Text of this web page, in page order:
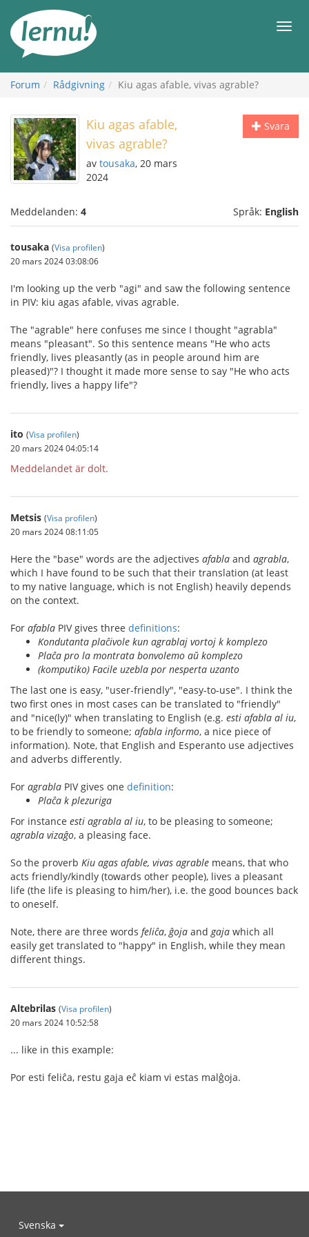
sidans
innehåll
Meny
Forum Rådgivning Kiu agas afable, vivas agrable?
Svara
Kiu agas afable,
vivas agrable?
av tousaka, 20 mars
2024
Meddelanden: 4 Språk: English
tousaka (Visa profilen)
20 mars 2024 03:08:06
I'm looking up the verb "agi" and saw the following sentence
in PIV: kiu agas afable, vivas agrable.
The "agrable" here confuses me since I thought "agrabla"
means "pleasant". So this sentence means "He who acts
friendly, lives pleasantly (as in people around him are
pleased)"? I thought it made more sense to say "He who acts
friendly, lives a happy life"?
ito (Visa profilen)
20 mars 2024 04:05:14
Meddelandet är dolt.
Metsis (Visa profilen)
20 mars 2024 08:11:05
Here the "base" words are the adjectives afabla and agrabla,
which I have found to be such that their translation (at least
to my native language, which is not English) heavily depends
on the context.
For afabla PIV gives three definitions:
Kondutanta plaĉivole kun agrablaj vortoj k komplezo
Plaĉa pro la montrata bonvolemo aŭ komplezo
(komputiko) Facile uzebla por nesperta uzanto
The last one is easy, "user-friendly", "easy-to-use". I think the
two first ones in most cases can be translated to "friendly"
and "nice(ly)" when translating to English (e.g. esti afabla al iu,
to be friendly to someone; afabla informo, a nice piece of
information). Note, that English and Esperanto use adjectives
and adverbs differently.
For agrabla PIV gives one definition:
Plaĉa k plezuriga
For instance esti agrabla al iu, to be pleasing to someone;
agrabla vizaĝo, a pleasing face.
So the proverb Kiu agas afable, vivas agrable means, that who
acts friendly/kindly (towards other people), lives a pleasant
life (the life is pleasing to him/her), i.e. the good bounces back
to oneself.
Note, there are three words feliĉa,ĝoja andgaja which all
easily get translated to "happy" in English, while they mean
different things.
Altebrilas (Visa profilen)
20 mars 2024 10:52:58
... like in this example:
Por esti feliĉa, restu gaja eĉ kiam vi estas malĝoja.
Svenska